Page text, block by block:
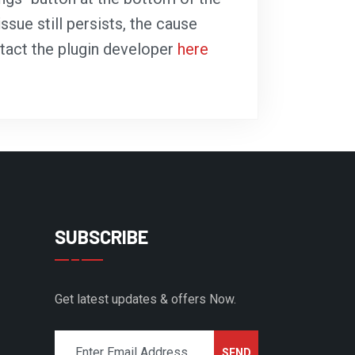
still persists, the cause
the plugin developer here
SUBSCRIBE
Get latest updates & offers Now.